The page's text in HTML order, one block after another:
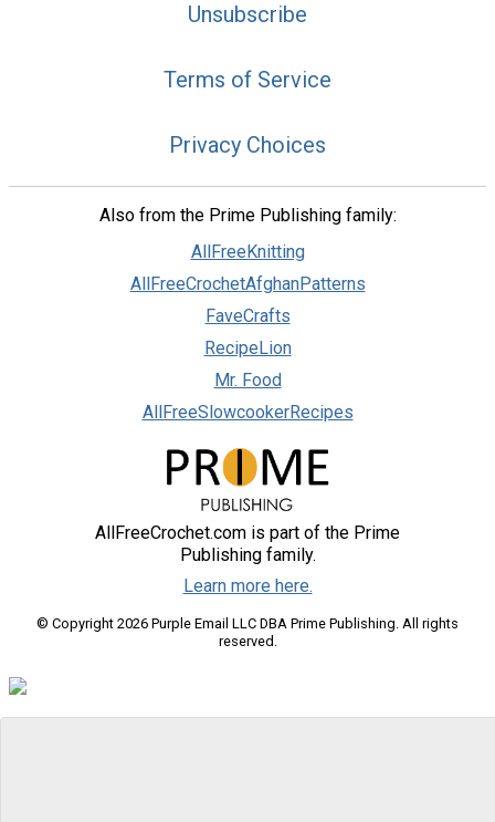
Unsubscribe
Terms of Service
Privacy Choices
Also from the Prime Publishing family:
AllFreeKnitting
AllFreeCrochetAfghanPatterns
FaveCrafts
RecipeLion
Mr. Food
AllFreeSlowcookerRecipes
AllFreeCrochet.com is part of the Prime
Publishing family.
Learn more here.
© Copyright 2026 Purple Email LLC DBA Prime Publishing. All rights
reserved.